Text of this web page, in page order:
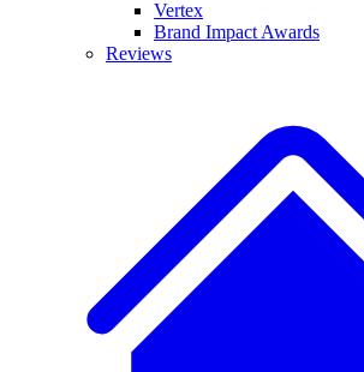
Vertex
Brand Impact Awards
Reviews